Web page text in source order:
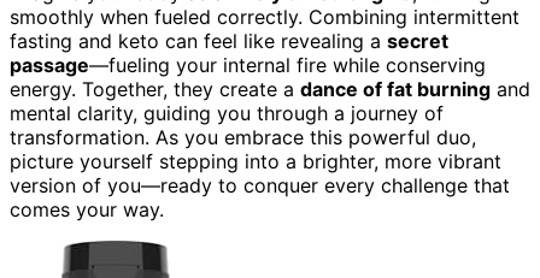
smoothly when fueled correctly. Combining intermittent
fasting and keto can feel like revealing a secret
passage—fueling your internal fire while conserving
energy. Together, they create a dance of fat burning and
mental clarity, guiding you through a journey of
transformation. As you embrace this powerful duo,
picture yourself stepping into a brighter, more vibrant
version of you—ready to conquer every challenge that
comes your way.